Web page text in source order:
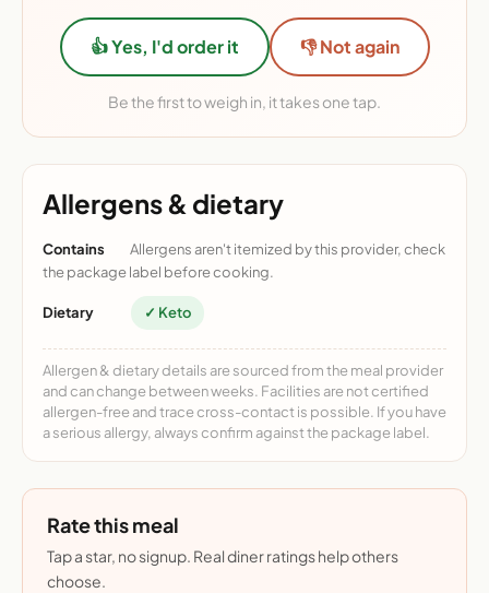
👍 Yes, I'd order it 👎 Not again
Be the first to weigh in, it takes one tap.
Allergens & dietary
Contains
Allergens aren't itemized by this provider, check
the package label before cooking.
Dietary ✓ Keto
Allergen & dietary details are sourced from the meal provider
and can change between weeks. Facilities are not certified
allergen-free and trace cross-contact is possible. If you have
a serious allergy, always confirm against the package label.
Rate this meal
Tap a star, no signup. Real diner ratings help others
choose.